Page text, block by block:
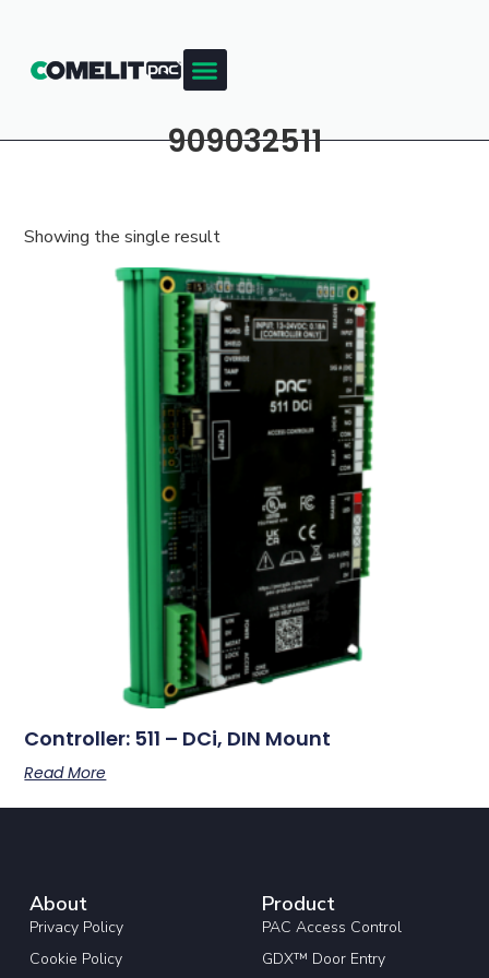
909032511
Showing the single result
Controller: 511 – DCi, DIN Mount
Read More
About
Privacy Policy
Cookie Policy
Product
PAC Access Control
GDX™ Door Entry